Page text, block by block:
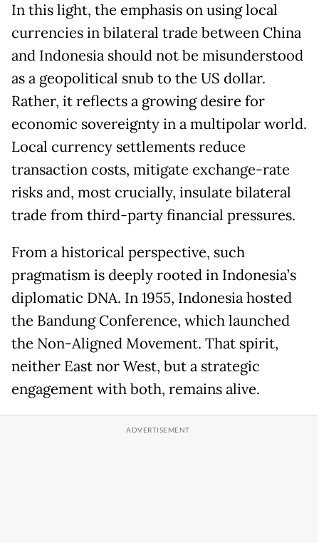
In this light, the emphasis on using local
currencies in bilateral trade between China
and Indonesia should not be misunderstood
as a geopolitical snub to the US dollar.
Rather, it reflects a growing desire for
economic sovereignty in a multipolar world.
Local currency settlements reduce
transaction costs, mitigate exchange-rate
risks and, most crucially, insulate bilateral
trade from third-party financial pressures.
From a historical perspective, such
pragmatism is deeply rooted in Indonesia’s
diplomatic DNA. In 1955, Indonesia hosted
the Bandung Conference, which launched
the Non-Aligned Movement. That spirit,
neither East nor West, but a strategic
engagement with both, remains alive.